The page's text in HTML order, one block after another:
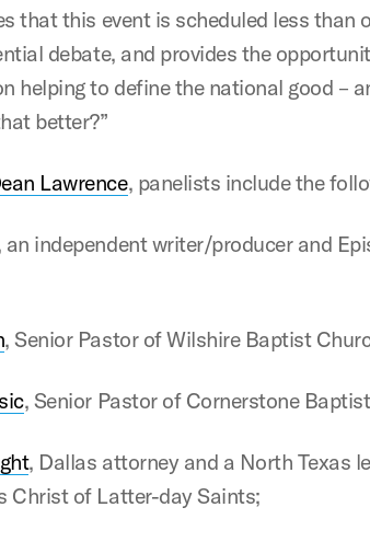
that this event is scheduled less than
debate, and provides the
helping to define the national good –
better?”
Lawrence, panelists include the
an independent writer/producer and
, Senior Pastor of Wilshire Baptist
, Senior Pastor of Cornerstone
, Dallas attorney and a North Texas
Christ of Latter-day Saints;